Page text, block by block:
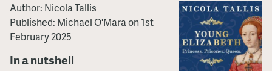
Author: Nicola Tallis
Published: Michael O'Mara on 1st
February 2025
In a nutshell